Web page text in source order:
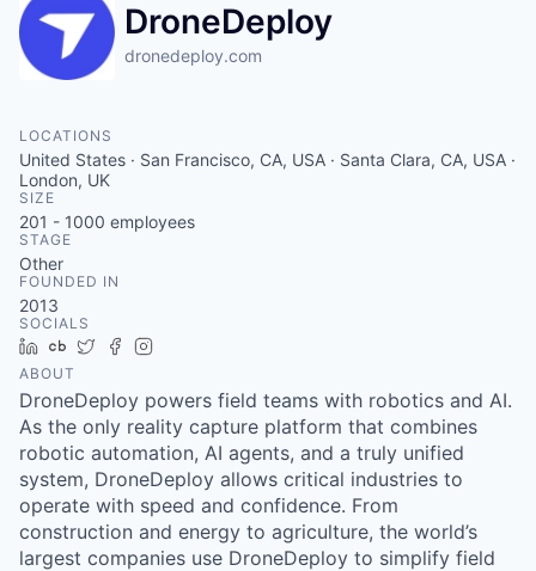
DroneDeploy
dronedeploy.com
LOCATIONS
United States · San Francisco, CA, USA · Santa Clara, CA, USA ·
London, UK
SIZE
201 - 1000 employees
STAGE
Other
FOUNDED IN
2013
SOCIALS
LinkedIn
Crunchbase
TwitterFacebook
ABOUT
DroneDeploy powers field teams with robotics and AI.
As the only reality capture platform that combines
robotic automation, AI agents, and a truly unified
system, DroneDeploy allows critical industries to
operate with speed and confidence. From
construction and energy to agriculture, the world’s
largest companies use DroneDeploy to simplify field